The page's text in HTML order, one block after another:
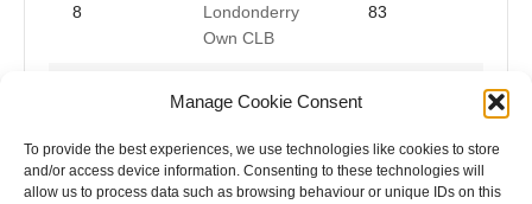
Manage Cookie Consent
To provide the best experiences, we use technologies like cookies to store
and/or access device information. Consenting to these technologies will
allow us to process data such as browsing behaviour or unique IDs on this
8
Londonderry
Own CLB
83
Concert Flute